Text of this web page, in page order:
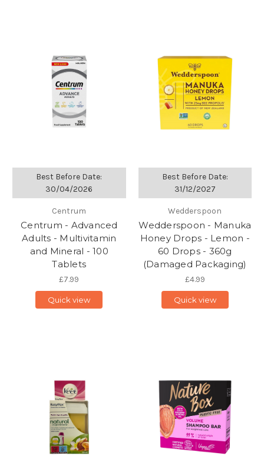
Best Before Date:
30/04/2026
Centrum
Centrum - Advanced
Adults - Multivitamin
and Mineral - 100
Tablets
£7.99
Quick view
Best Before Date:
31/12/2027
Wedderspoon
Wedderspoon - Manuka
Honey Drops - Lemon -
60 Drops - 360g
(Damaged Packaging)
£4.99
Quick view